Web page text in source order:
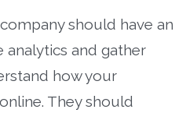
should have an
and gather
how your
They should